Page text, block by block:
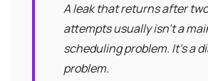
A leak that returns after
attempts usually isn't a
scheduling problem. It's a
problem.